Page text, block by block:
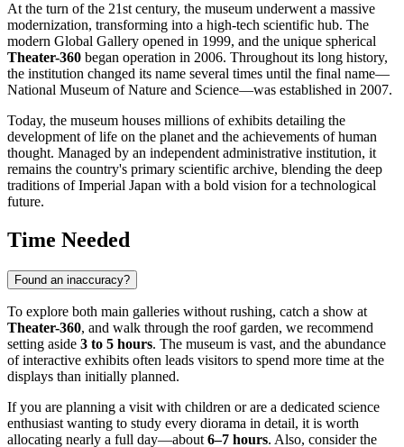
At the turn of the 21st century, the museum underwent a massive
modernization, transforming into a high-tech scientific hub. The
modern Global Gallery opened in 1999, and the unique spherical
Theater-360 began operation in 2006. Throughout its long history,
the institution changed its name several times until the final name—
National Museum of Nature and Science—was established in 2007.
Today, the museum houses millions of exhibits detailing the
development of life on the planet and the achievements of human
thought. Managed by an independent administrative institution, it
remains the country's primary scientific archive, blending the deep
traditions of Imperial Japan with a bold vision for a technological
future.
Time Needed
Found an inaccuracy?
To explore both main galleries without rushing, catch a show at
Theater-360, and walk through the roof garden, we recommend
setting aside 3 to 5 hours. The museum is vast, and the abundance
of interactive exhibits often leads visitors to spend more time at the
displays than initially planned.
If you are planning a visit with children or are a dedicated science
enthusiast wanting to study every diorama in detail, it is worth
allocating nearly a full day—about 6–7 hours. Also, consider the